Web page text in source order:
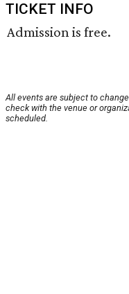
TICKET INFO
Admission is free.
All events are subject to
check with the venue or
scheduled.